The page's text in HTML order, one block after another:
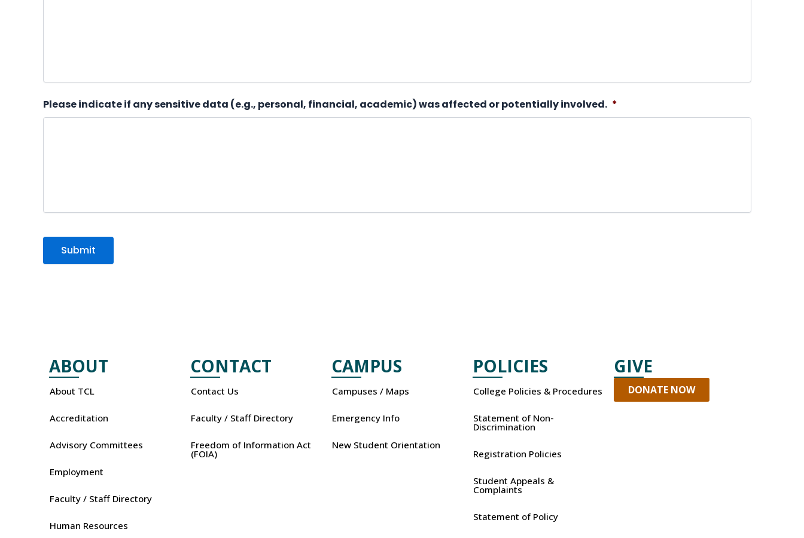
Please indicate if any sensitive data (e.g., personal, financial, academic) was affected or potentially involved. *
ABOUT
About TCL
Accreditation
Advisory Committees
Employment
Faculty / Staff Directory
Human Resources
CONTACT
Contact Us
Faculty / Staff Directory
Freedom of Information Act
(FOIA)
CAMPUS
Campuses / Maps
Emergency Info
New Student Orientation
POLICIES
College Policies & Procedures
Statement of Non-
Discrimination
Registration Policies
Student Appeals &
Complaints
Statement of Policy
GIVE
DONATE NOW